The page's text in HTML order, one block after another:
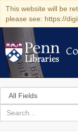
This website will be
please see: https://
Search
in
for
search